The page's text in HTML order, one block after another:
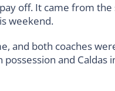
off. It came from
weekend.
and both coaches
and Caldas